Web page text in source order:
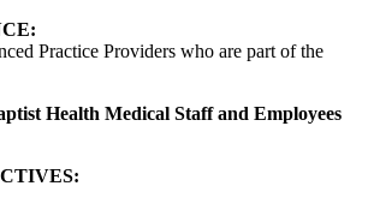
Practice Providers who are part of the
Health Medical Staff and Employees